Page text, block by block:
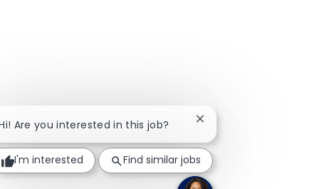
Are you interested in this job? Close chatbot
I'm interested Find similar jobs